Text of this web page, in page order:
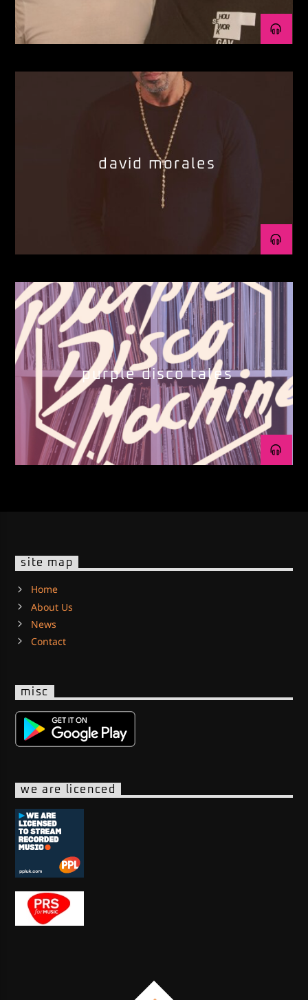
david morales
purple disco tales
site map
Home
About Us
News
Contact
misc
we are licenced